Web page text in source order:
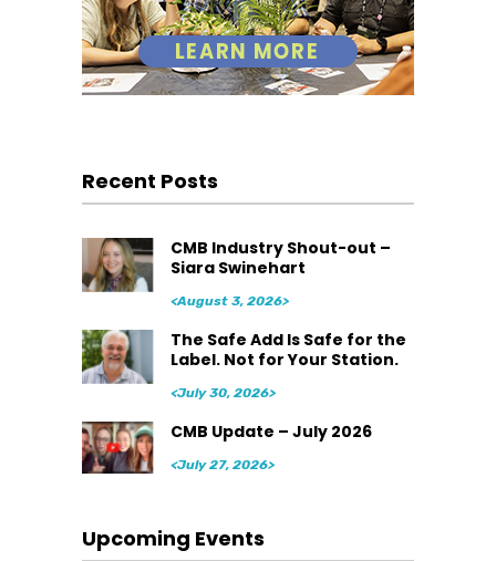
Recent Posts
CMB Industry Shout-out –
Siara Swinehart
<August 3, 2026>
The Safe Add Is Safe for the
Label. Not for Your Station.
<July 30, 2026>
CMB Update – July 2026
<July 27, 2026>
Upcoming Events